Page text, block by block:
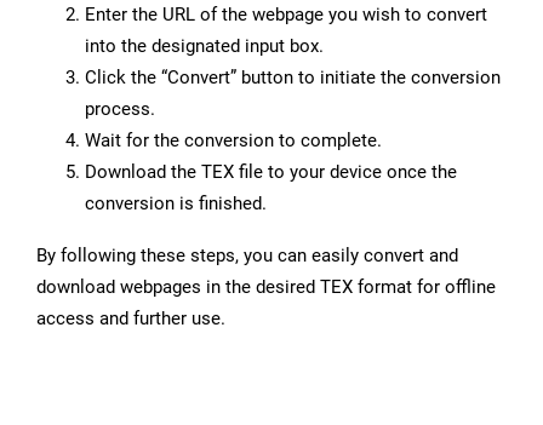
Enter the URL of the webpage you wish to convert
into the designated input box.
Click the “Convert” button to initiate the conversion
process.
Wait for the conversion to complete.
Download the TEX file to your device once the
conversion is finished.
By following these steps, you can easily convert and
download webpages in the desired TEX format for offline
access and further use.